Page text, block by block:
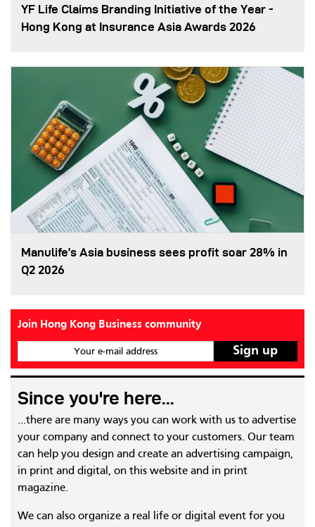
YF Life Claims Branding Initiative of the Year -
Hong Kong at Insurance Asia Awards 2026
Manulife’s Asia business sees profit soar 28% in
Q2 2026
Join Hong Kong Business community
Your e-mail address
Since you're here...
...there are many ways you can work with us to advertise
your company and connect to your customers. Our team
can help you design and create an advertising campaign,
in print and digital, on this website and in print
magazine.
We can also organize a real life or digital event for you